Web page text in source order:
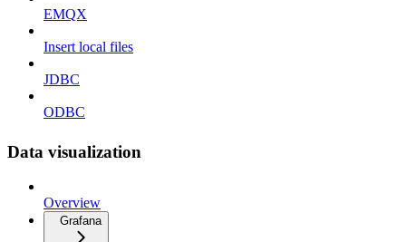
EMQX
Insert local files
JDBC
ODBC
Data visualization
Overview
Grafana